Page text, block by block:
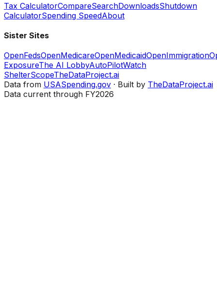
Tax CalculatorCompareSearchDownloadsShutdown
CalculatorSpending SpeedAbout
Sister Sites
OpenFedsOpenMedicareOpenMedicaidOpenImmigration
ExposureThe AI LobbyAutoPilotWatch
ShelterScopeTheDataProject.ai
Data from USASpending.gov · Built by TheDataProject.ai
Data current through FY2026